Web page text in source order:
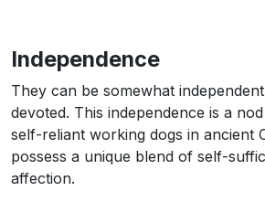
Independence
They can be somewhat
devoted. This independence is a
self-reliant working dogs in ancient
possess a unique blend of self-
affection.